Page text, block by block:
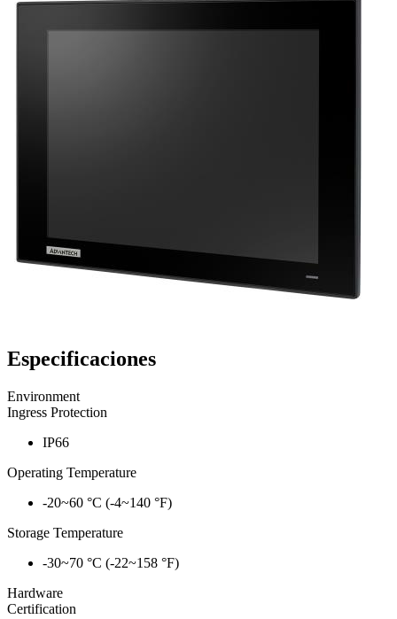
Especificaciones
Environment
Ingress Protection
IP66
Operating Temperature
-20~60 °C (-4~140 °F)
Storage Temperature
-30~70 °C (-22~158 °F)
Hardware
Certification